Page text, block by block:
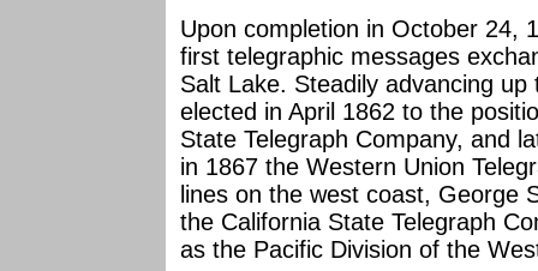
Upon completion in October 24,
first telegraphic messages
Salt Lake. Steadily advancing
elected in April 1862 to the
State Telegraph Company, and
in 1867 the Western Union
lines on the west coast, George
the California State Telegraph
as the Pacific Division of the